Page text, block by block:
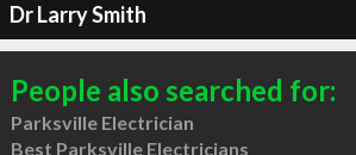
Dr Larry Smith
People also searched for:
Parksville Electrician
Best Parksville Electricians